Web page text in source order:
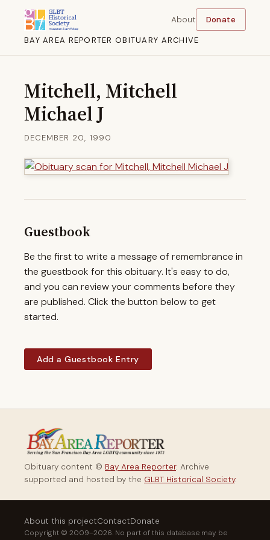
BAY AREA REPORTER OBITUARY ARCHIVE
About Donate
Mitchell, Mitchell
Michael J
DECEMBER 20, 1990
Guestbook
Be the first to write a message of remembrance in
the guestbook for this obituary. It's easy to do,
and you can review your comments before they
are published. Click the button below to get
started.
Add a Guestbook Entry
Obituary content © Bay Area Reporter. Archive
supported and hosted by the GLBT Historical Society.
About this projectContactDonate
Copyright © 2009–2026. No part of this database may be